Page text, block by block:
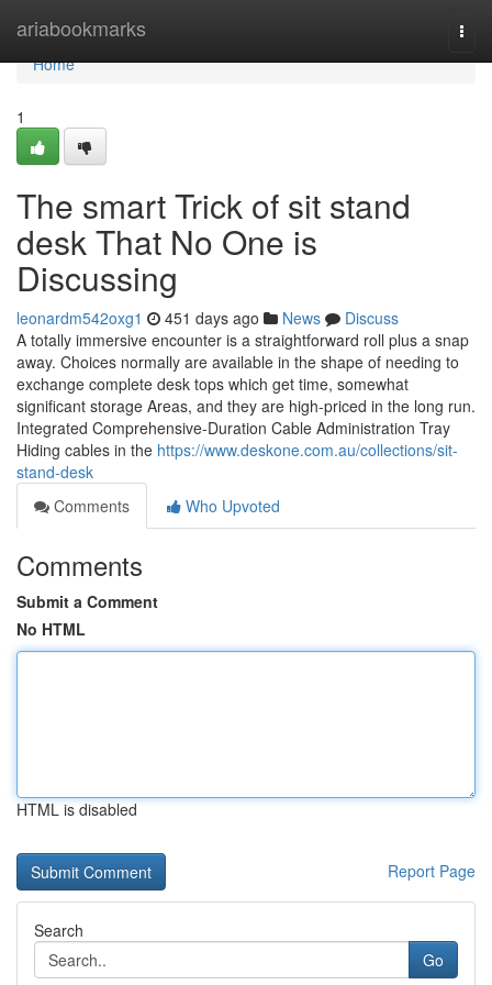
ariabookmarks
Home
Home
1
The smart Trick of sit stand
desk That No One is
Discussing
leonardm542oxg1 451 days ago News
Discuss
A totally immersive encounter is a straightforward roll plus a snap
away. Choices normally are available in the shape of needing to
exchange complete desk tops which get time, somewhat
significant storage Areas, and they are high-priced in the long run.
Integrated Comprehensive-Duration Cable Administration Tray
Hiding cables in the https://www.deskone.com.au/collections/sit-
stand-desk
Comments
Who Upvoted
Comments
Submit a Comment
No HTML
HTML is disabled
Report Page
Search
Go